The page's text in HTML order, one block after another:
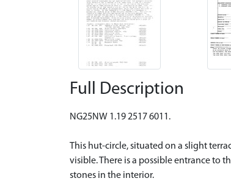
Full Description
NG25NW 1.19 2517 6011.
This hut-circle, situated on a slight
visible. There is a possible entrance to
stones in the interior.